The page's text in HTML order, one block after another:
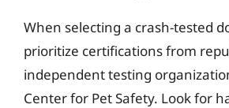
When selecting a crash-tested
prioritize certifications from
independent testing
Center for Pet Safety. Look for